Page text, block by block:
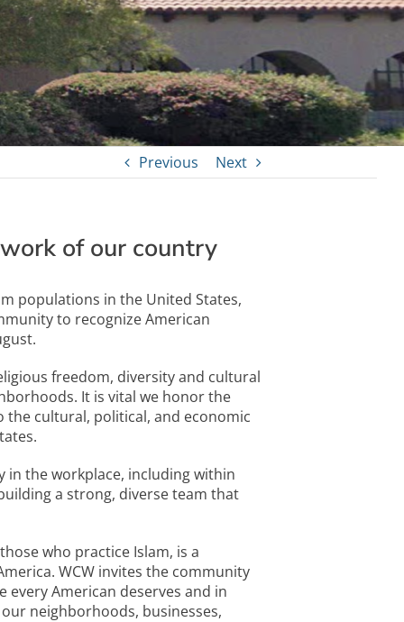
Previous Next
of our country
populations in the United States,
to recognize American
freedom, diversity and cultural
It is vital we honor the
cultural, political, and economic
in the workplace, including within
a strong, diverse team that
who practice Islam, is a
WCW invites the community
American deserves and in
neighborhoods, businesses,